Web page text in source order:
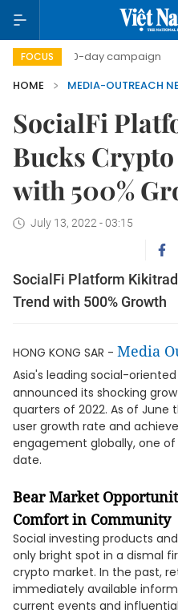
FOCUS
500-day campaign
HOME
MEDIA-OUTREACH
SocialFi
Bucks
with 500%
July 13, 2022 - 03:15
SocialFi Platform
Trend with 500% Growth
HONG KONG SAR - Media
Asia's leading social-
announced its shocking
quarters of 2022. As of June
user growth rate and
engagement globally, one
date.
Bear Market
Comfort in Community
Social investing products
only bright spot in a dismal
crypto market. In the past,
immediately available
current events and